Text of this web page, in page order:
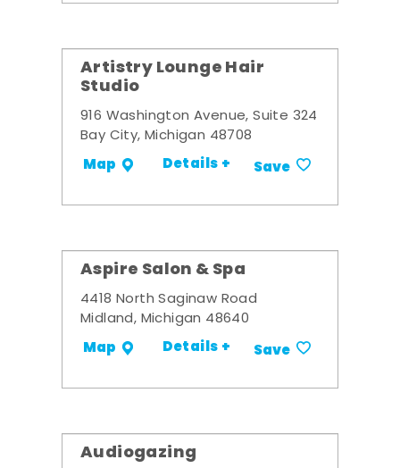
Artistry Lounge Hair
Studio
916 Washington Avenue, Suite 324
Bay City, Michigan 48708
Map Details + Save
Aspire Salon & Spa
4418 North Saginaw Road
Midland, Michigan 48640
Map Details + Save
Audiogazing